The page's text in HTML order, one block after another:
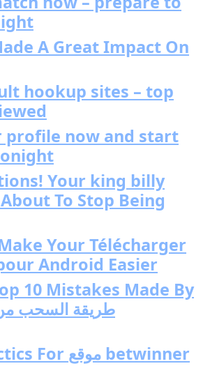
A Great Impact On
hookup sites – top
profile now and start
Your king billy
To Stop Being
Your Télécharger
Android Easier
10 Mistakes Made By
Winning Tactics For موقع betwinner